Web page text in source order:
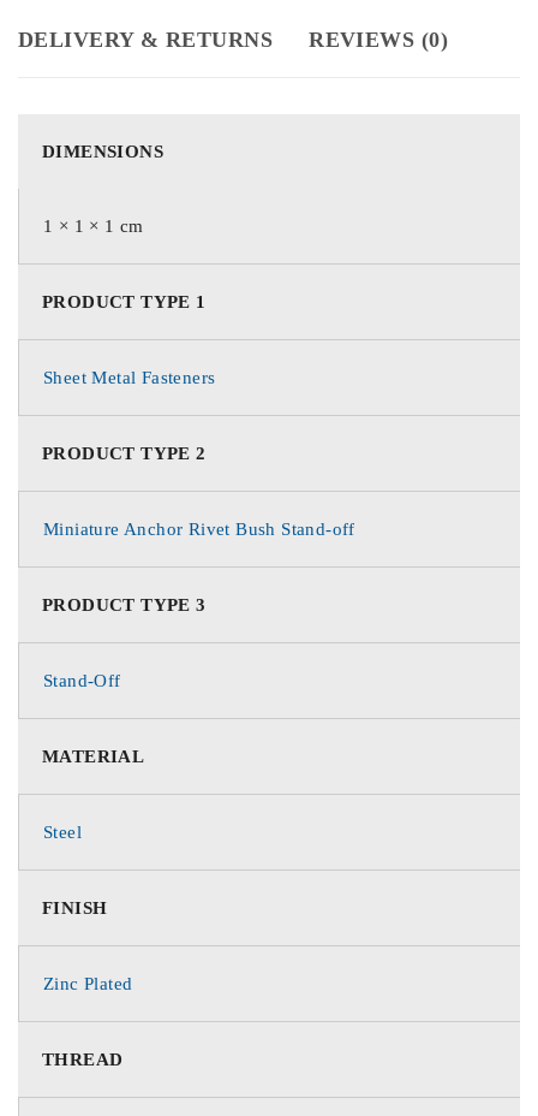
DELIVERY & RETURNS REVIEWS (0)
DIMENSIONS
1 × 1 × 1 cm
PRODUCT TYPE 1
Sheet Metal Fasteners
PRODUCT TYPE 2
Miniature Anchor Rivet Bush Stand-off
PRODUCT TYPE 3
Stand-Off
MATERIAL
Steel
FINISH
Zinc Plated
THREAD